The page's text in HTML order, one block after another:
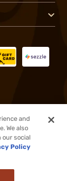
and
We also
our social
Policy